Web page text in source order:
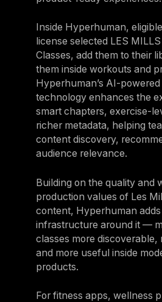
Inside Hyperhuman,
license selected LES
Classes, add them to their
them inside workouts and
Hyperhuman’s AI-powered
technology enhances the
smart chapters, exercise-
richer metadata, helping
content discovery,
audience relevance.
Building on the quality and
production values of Les
content, Hyperhuman
infrastructure around it —
classes more discoverable,
and more useful inside
products.
For fitness apps, wellness